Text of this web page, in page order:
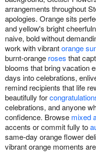
arrangements throughout
apologies. Orange sits
and yellow's bright
naive, bold without
work with vibrantorange
burnt-orange roses that
blooms that bring vacation
days into celebrations,
remind recipients that life
beautifully for
celebrations, and anyone
confidence. Browse mixed
accents or commit fully to
same-day orange flower
vibrant orange moments